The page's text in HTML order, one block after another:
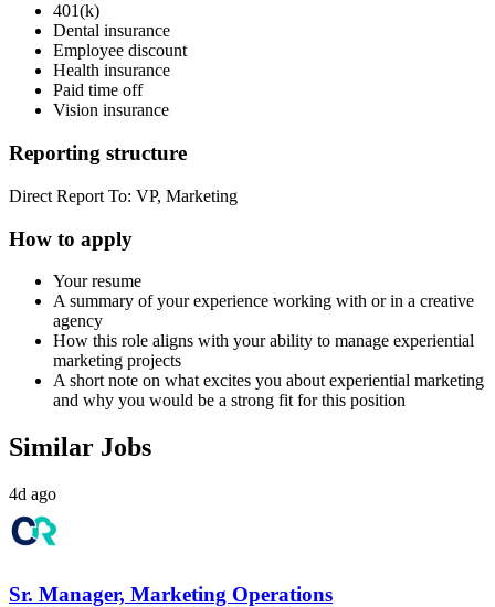
401(k)
Dental insurance
Employee discount
Health insurance
Paid time off
Vision insurance
Reporting structure
Direct Report To: VP, Marketing
How to apply
Your resume
A summary of your experience working with or in a creative
agency
How this role aligns with your ability to manage experiential
marketing projects
A short note on what excites you about experiential marketing
and why you would be a strong fit for this position
Similar Jobs
4d ago
Sr. Manager, Marketing Operations